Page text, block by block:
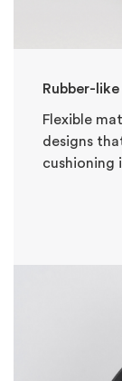
Rubber-like
Flexible
designs
cushioning